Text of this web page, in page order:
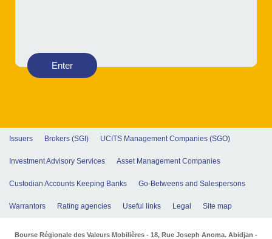
Enter
Issuers Brokers (SGI) UCITS Management Companies (SGO)
Investment Advisory Services Asset Management Companies
Custodian Accounts Keeping Banks Go-Betweens and Salespersons
Warrantors Rating agencies Useful links Legal Site map
Bourse Régionale des Valeurs Mobilières - 18, Rue Joseph Anoma. Abidjan -